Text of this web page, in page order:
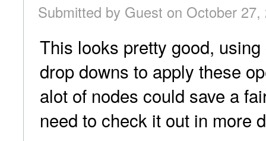
Submitted by Guest on October
This looks pretty good,
drop downs to apply these
alot of nodes could save a
need to check it out in more